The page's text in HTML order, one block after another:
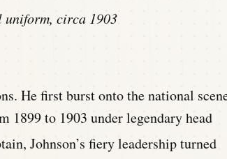
uniform, circa 1903
He first burst onto the national
1899 to 1903 under legendary head
Johnson’s fiery leadership turned